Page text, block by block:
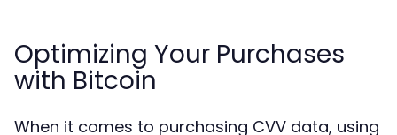
Optimizing Your Purchases
with Bitcoin
When it comes to purchasing CVV data, using